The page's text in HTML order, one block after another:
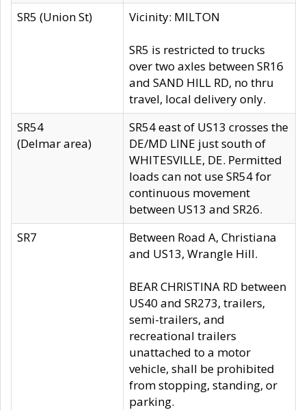
SR5 (Union St)
Vicinity: MILTON
SR5 is restricted to trucks
over two axles between SR16
and SAND HILL RD, no thru
travel, local delivery only.
SR54
(Delmar area)
SR54 east of US13 crosses the
DE/MD LINE just south of
WHITESVILLE, DE. Permitted
loads can not use SR54 for
continuous movement
between US13 and SR26.
SR7
Between Road A, Christiana
and US13, Wrangle Hill.
BEAR CHRISTINA RD between
US40 and SR273, trailers,
semi-trailers, and
recreational trailers
unattached to a motor
vehicle, shall be prohibited
from stopping, standing, or
parking.